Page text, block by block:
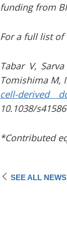
funding from
For a full list
Tabar V,
Tomishima M,
cell-derived
10.1038/
*Contributed
SEE ALL NEWS